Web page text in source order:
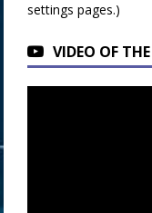
settings pages.)
VIDEO OF THE